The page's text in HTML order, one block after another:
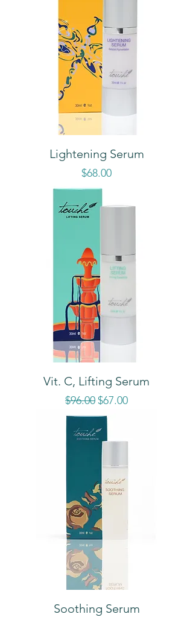
Lightening Serum
Price
$68.00
Vit. C, Lifting Serum
Regular Price
$96.00Sale Price
$67.00
Soothing Serum